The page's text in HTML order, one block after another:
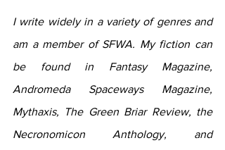
I write widely in a variety of genres and
am a member of SFWA. My fiction can
be found in Fantasy Magazine,
Andromeda Spaceways Magazine,
Mythaxis, The Green Briar Review, the
Necronomicon Anthology, and